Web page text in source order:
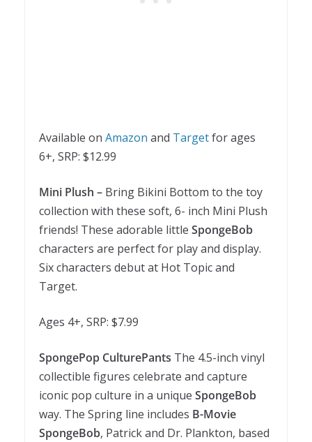
Available on Amazon and Targetfor ages
6+, SRP: $12.99
Mini Plush – Bring Bikini Bottom to the toy
collection with these soft, 6- inch Mini Plush
friends! These adorable little SpongeBob
characters are perfect for play and display.
Six characters debut at Hot Topic and
Target.
Ages 4+, SRP: $7.99
SpongePop CulturePants The 4.5-inch vinyl
collectible figures celebrate and capture
iconic pop culture in a unique SpongeBob
way. The Spring line includes B-Movie
SpongeBob, Patrick and Dr. Plankton, based